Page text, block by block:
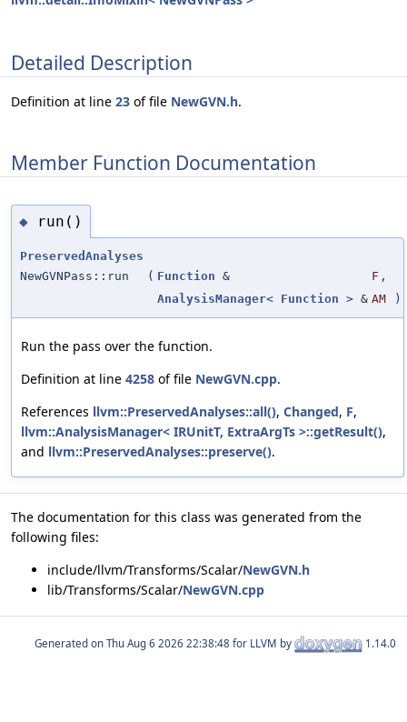
Detailed Description
Definition at line 23 of file NewGVN.h.
Member Function Documentation
◆ run()
PreservedAnalyses
NewGVNPass::run
( Function & F ,
AnalysisManager< Function > & AM )
Run the pass over the function.
Definition at line 4258 of file NewGVN.cpp.
References llvm::PreservedAnalyses::all(), Changed, F,
llvm::AnalysisManager< IRUnitT, ExtraArgTs >::getResult(),
and llvm::PreservedAnalyses::preserve().
The documentation for this class was generated from the
following files:
include/llvm/Transforms/Scalar/NewGVN.h
lib/Transforms/Scalar/NewGVN.cpp
Generated on for LLVM by 1.14.0